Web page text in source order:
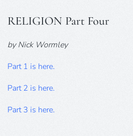
RELIGION Part Four
by Nick Wormley
Part 1 is here.
Part 2 is here.
Part 3 is here.